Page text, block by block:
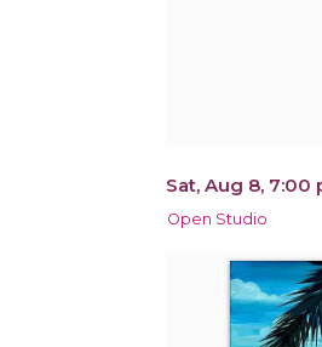
Sat, Aug 8, 7:00
Open Studio